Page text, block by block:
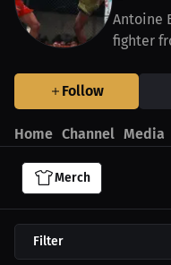
Antoine
fighter
Follow
Home Channel Media
Merch
Filter
$54.87 USD